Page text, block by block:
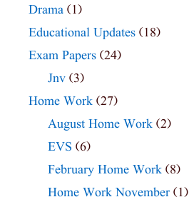
Drama (1)
Educational Updates (18)
Exam Papers (24)
Jnv (3)
Home Work (27)
August Home Work (2)
EVS (6)
February Home Work (8)
Home Work November (1)